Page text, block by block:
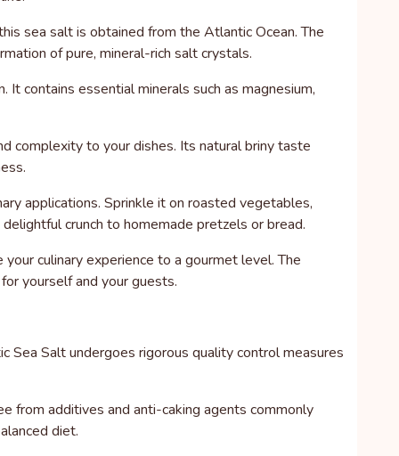
sea salt is obtained from the Atlantic Ocean. The
of pure, mineral-rich salt crystals.
contains essential minerals such as magnesium,
complexity to your dishes. Its natural briny taste
applications. Sprinkle it on roasted vegetables,
crunch to homemade pretzels or bread.
culinary experience to a gourmet level. The
yourself and your guests.
Sea Salt undergoes rigorous quality control measures
from additives and anti-caking agents commonly
diet.